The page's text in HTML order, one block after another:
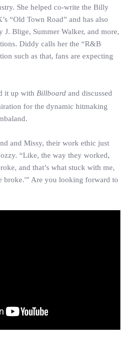
She helped co-write the Billy
“Old Town Road” and has also
Blige, Summer Walker, and more,
Diddy calls her the “R&B
such as that, fans are expecting
it up with Billboard and discussed
for the dynamic hitmaking
and Missy, their work ethic just
“Like, the way they worked,
and that’s what stuck with me,
broke.'” Are you looking forward to